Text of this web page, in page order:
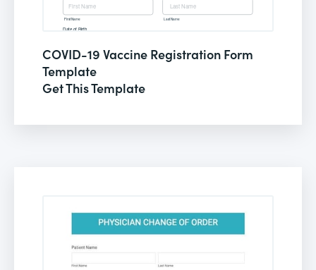
COVID-19 Vaccine Registration Form
Template
Get This Template